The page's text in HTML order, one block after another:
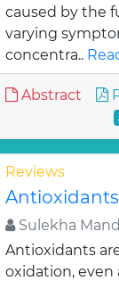
caused by the
varying
concentra..
Abstract
Reviews
Sulekha
Antioxidants
oxidation, even